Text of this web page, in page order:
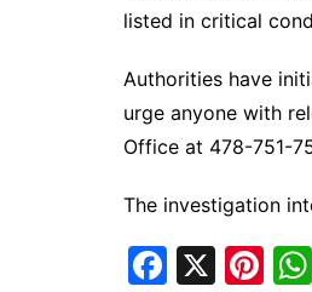
listed in critical
Authorities have
urge anyone with
Office at 478-751-
The investigation
F
X
Pi